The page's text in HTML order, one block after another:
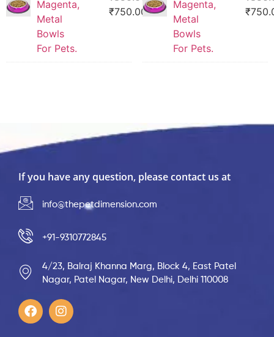
Magenta,
Metal
Bowls
For Pets.
₹750.00
Magenta,
Metal
Bowls
For Pets.
₹
If you have any question, please contact us at
info@thepetdimension.com
+91-9310772845
4/23, Balraj Khanna Marg, Block 4, East Patel
Nagar, Patel Nagar, New Delhi, Delhi 110008